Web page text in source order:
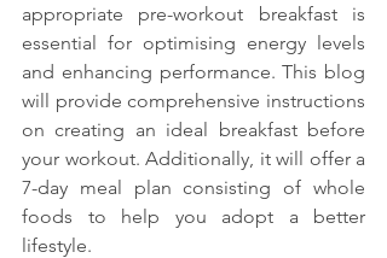
appropriate pre-workout breakfast is
essential for optimising energy levels
and enhancing performance. This blog
will provide comprehensive instructions
on creating an ideal breakfast before
your workout. Additionally, it will offer a
7-day meal plan consisting of whole
foods to help you adopt a better
lifestyle.